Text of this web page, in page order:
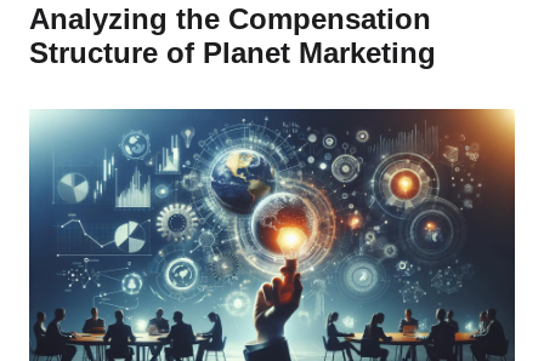
Analyzing the Compensation
Structure of Planet Marketing